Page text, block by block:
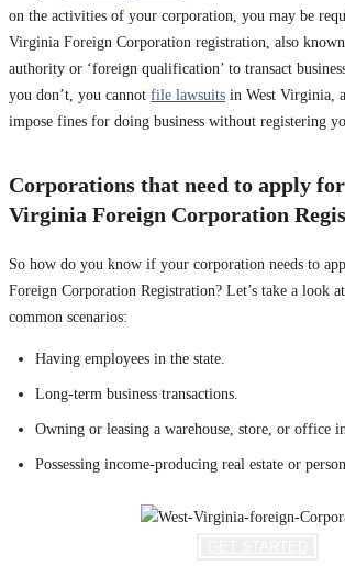
on the activities of your corporation, you may be
Virginia Foreign Corporation registration, also
authority or ‘foreign qualification’ to transact
you don’t, you cannot file lawsuits in West Virginia,
impose fines for doing business without registering
Corporations that need to apply
Virginia Foreign Corporation
So how do you know if your corporation needs to
Foreign Corporation Registration? Let’s take a look
common scenarios:
Having employees in the state.
Long-term business transactions.
Owning or leasing a warehouse, store, or office
Possessing income-producing real estate or